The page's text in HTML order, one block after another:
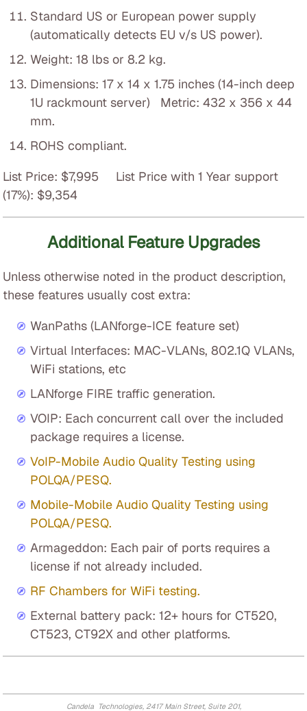
Standard US or European power supply
(automatically detects EU v/s US power).
Weight: 18 lbs or 8.2 kg.
Dimensions: 17 x 14 x 1.75 inches (14-inch deep
1U rackmount server) Metric: 432 x 356 x 44
mm.
ROHS compliant.
List Price: $7,995 List Price with 1 Year support
(17%): $9,354
Additional Feature Upgrades
Unless otherwise noted in the product description,
these features usually cost extra:
WanPaths (LANforge-ICE feature set)
Virtual Interfaces: MAC-VLANs, 802.1Q VLANs,
WiFi stations, etc
LANforge FIRE traffic generation.
VOIP: Each concurrent call over the included
package requires a license.
VoIP-Mobile Audio Quality Testing using
POLQA/PESQ.
Mobile-Mobile Audio Quality Testing using
POLQA/PESQ.
Armageddon: Each pair of ports requires a
license if not already included.
RF Chambers for WiFi testing.
External battery pack: 12+ hours for CT520,
CT523, CT92X and other platforms.
Candela Technologies, 2417 Main Street, Suite 201,